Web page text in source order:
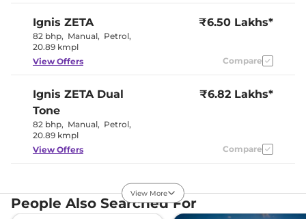
Analogue
Distance To Empty
Yes
Tyre Size
Electrically
Headlight Type
Daytime Running Lights
No
Tail Lights
Ignis ZETA
82 bhp, Manual, Petrol,
20.89 kmpl
₹6.50 Lakhs*
View Offers Compare
Ignis ZETA Dual
Tone
82 bhp, Manual, Petrol,
20.89 kmpl
₹6.82 Lakhs*
View Offers Compare
82 bhp,Automatic,Petrol,
20.89 kmpl
View More
People Also Searched For